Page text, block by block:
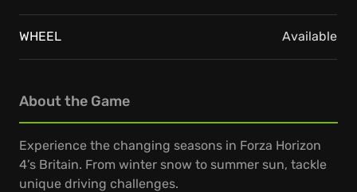
About the Game
Experience the changing seasons in Forza Horizon
4’s Britain. From winter snow to summer sun, tackle
unique driving challenges.
WHEEL Available